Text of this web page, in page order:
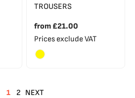
TROUSERS
from £21.00
Prices exclude VAT
1 2 NEXT